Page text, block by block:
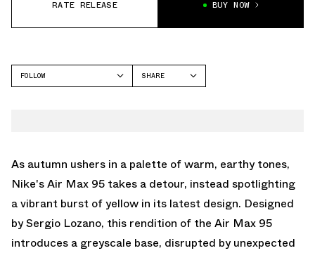
RATE RELEASE BUY NOW
FOLLOW
SHARE
As autumn ushers in a palette of warm, earthy tones,
Nike's Air Max 95 takes a detour, instead spotlighting
a vibrant burst of yellow in its latest design. Designed
by Sergio Lozano, this rendition of the Air Max 95
introduces a greyscale base, disrupted by unexpected